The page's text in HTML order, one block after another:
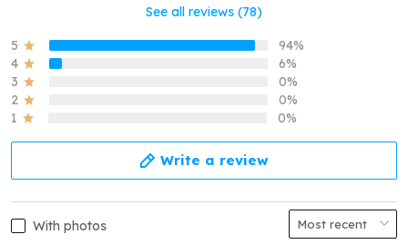
See all reviews (78)
5
94%
4
6%
3
0%
2
0%
1
0%
Write a review
With photos